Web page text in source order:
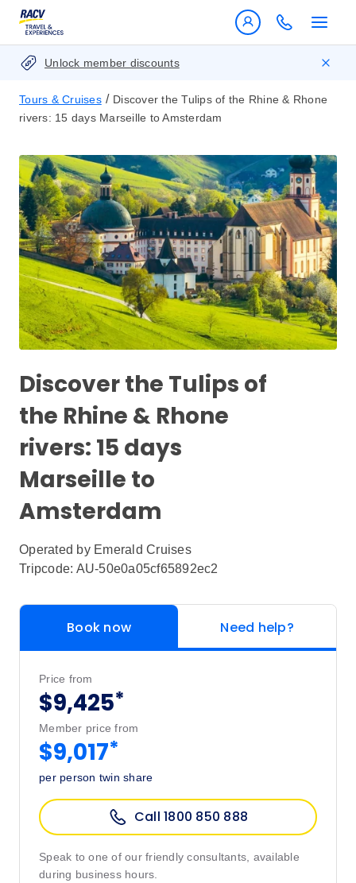
Unlock member discounts
Tours & Cruises / Discover the Tulips of the Rhine & Rhone
rivers: 15 days Marseille to Amsterdam
Discover the Tulips of
the Rhine & Rhone
rivers: 15 days
Marseille to
Amsterdam
Operated by Emerald Cruises
Tripcode: AU-50e0a05cf65892ec2
Book now Need help?
Price from
$9,425*
Member price from
$9,017*
per person twin share
Call 1800 850 888
Speak to one of our friendly consultants, available
during business hours.